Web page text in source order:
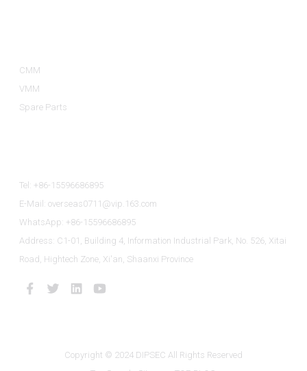
CMM
VMM
Spare Parts
Tel: +86-15596686895
E-Mail: overseas0711@vip.163.com
WhatsApp: +86-15596686895
Address: C1-01, Building 4, Information Industrial Park, No. 526, Xitai
Road, Hightech Zone, Xi'an, Shaanxi Province
Copyright © 2024 DIPSEC All Rights Reserved